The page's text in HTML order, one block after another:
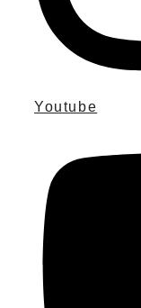
Youtube